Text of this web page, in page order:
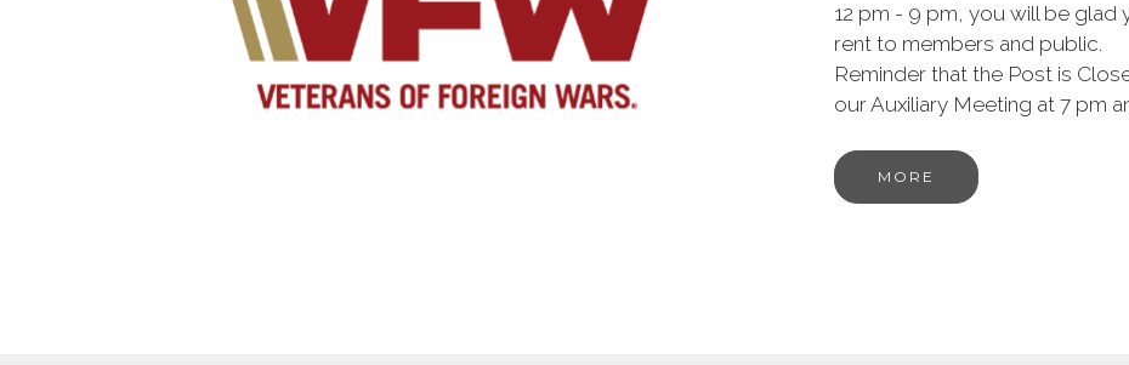
12 pm - 9 pm, you will be glad
rent to members and public.
Reminder that the Post is
our Auxiliary Meeting at 7 pm
MORE